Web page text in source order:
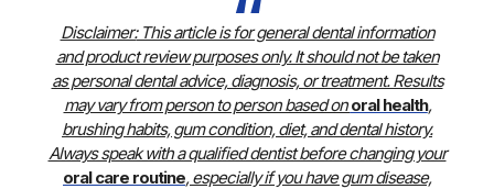
Disclaimer:This article is for general dental information
and product review purposes only. It should not be taken
as personal dental advice, diagnosis, or treatment. Results
may vary from person to person based onoral health,
brushing habits, gum condition, diet, and dental history.
Always speak with a qualified dentist before changing your
oral care routine, especially if you have gum disease,